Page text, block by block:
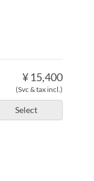
¥ 15,400
(Svc & tax incl.)
Select